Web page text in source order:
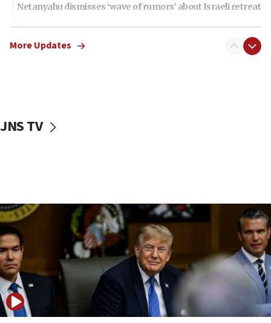
Netanyahu dismisses ‘wave of rumors’ about Israeli retreat
11:52
Netanyahu: No Palestinian state while I am prime minister
10:11
Iranian outlet claims ‘first video’ of Supreme Leader
Mojtaba Khamenei
09:53
CENTCOM: 53 commercial vessels redirected under Iran
blockade
09:42
Report: Pentagon presses arms makers to ramp up
production amid Iran war
More Updates
JNS TV